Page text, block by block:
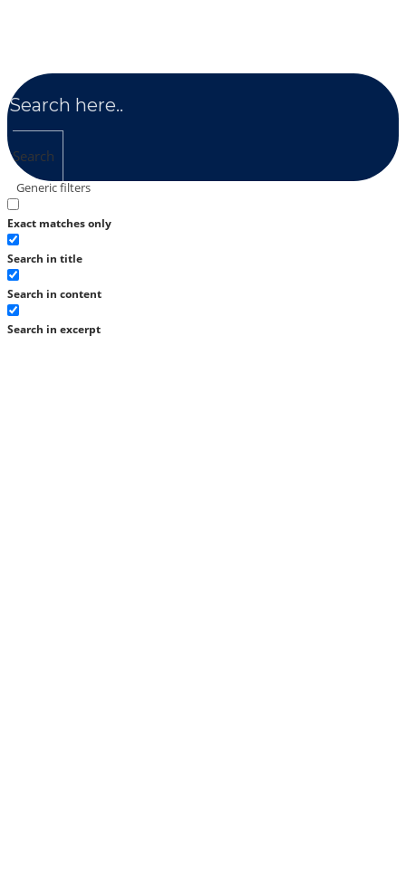
Search
Generic filters
Exact matches only
Search in title
Search in content
Search in excerpt